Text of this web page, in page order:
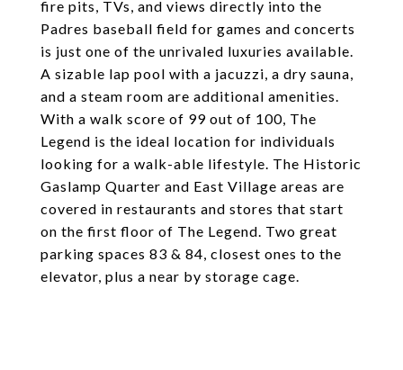
fire pits, TVs, and views directly into the
Padres baseball field for games and concerts
is just one of the unrivaled luxuries available.
A sizable lap pool with a jacuzzi, a dry sauna,
and a steam room are additional amenities.
With a walk score of 99 out of 100, The
Legend is the ideal location for individuals
looking for a walk-able lifestyle. The Historic
Gaslamp Quarter and East Village areas are
covered in restaurants and stores that start
on the first floor of The Legend. Two great
parking spaces 83 & 84, closest ones to the
elevator, plus a near by storage cage.